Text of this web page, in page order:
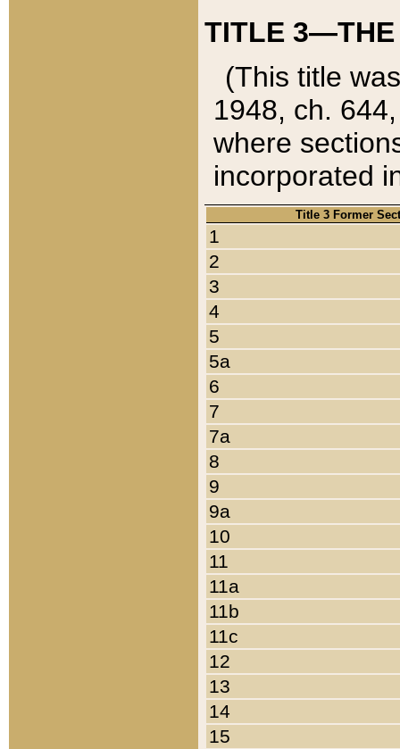
TITLE 3—THE
(This title
1948, ch.
where
incorporated
Title 3 Former
1
2
3
4
5
5a
6
7
7a
8
9
9a
10
11
11a
11b
11c
12
13
14
15